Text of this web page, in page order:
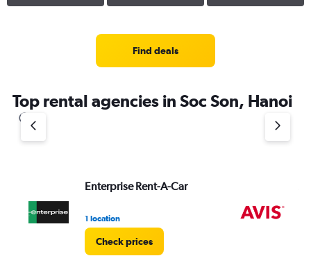
Find deals
Top rental agencies in Soc Son, Hanoi
Enterprise Rent-A-Car
1 location
Check prices